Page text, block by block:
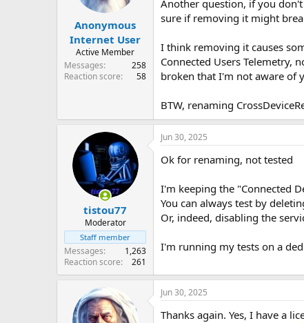
Anonymous
Internet User
Active Member
Messages
258
Reaction score
58
Another question, if you
sure if removing it might
I think removing it causes
Connected Users Telemetry,
broken that I'm not aware of
BTW, renaming
tistou77
Moderator
Staff member
Messages
1,263
Reaction score
261
Jun 30, 2025
Ok for renaming, not tested
I'm keeping the "Connected
You can always test by
Or, indeed, disabling the
I'm running my tests on a
Jun 30, 2025
Thanks again. Yes, I have a